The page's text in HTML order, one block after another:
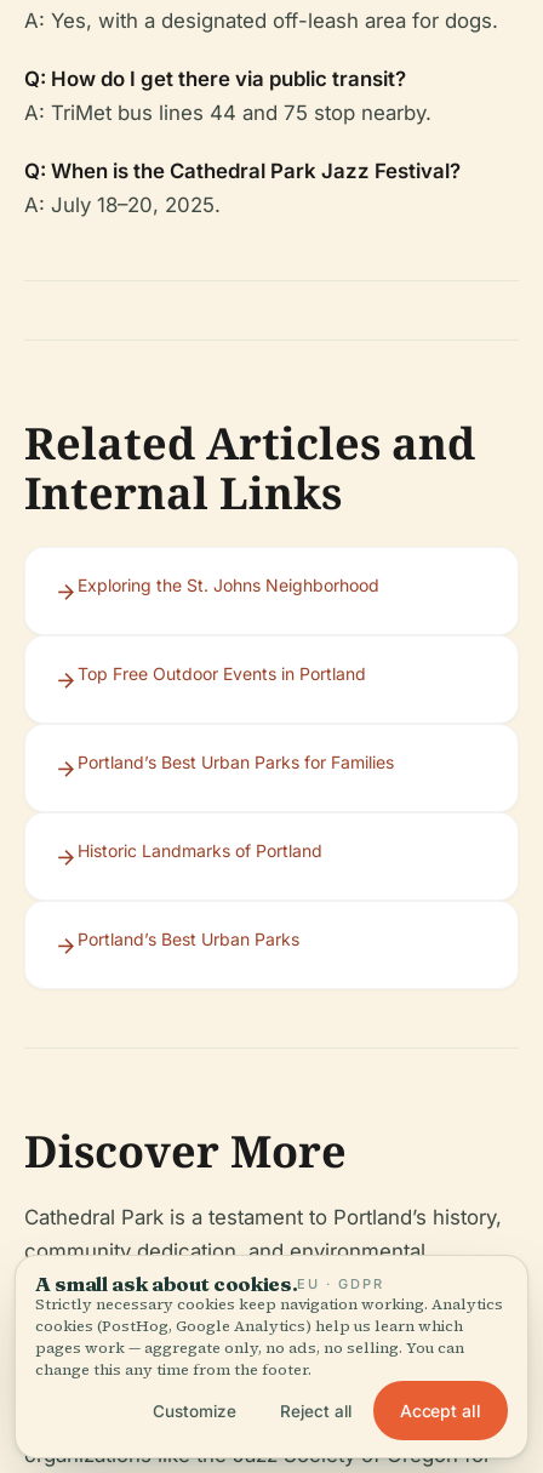
A: Yes, with a designated off-leash area for dogs.
Q: How do I get there via public transit?
A: TriMet bus lines 44 and 75 stop nearby.
Q: When is the Cathedral Park Jazz Festival?
A: July 18–20, 2025.
Related Articles and
Internal Links
Exploring the St. Johns Neighborhood
Top Free Outdoor Events in Portland
Portland’s Best Urban Parks for Families
Historic Landmarks of Portland
Portland’s Best Urban Parks
Discover More
Cathedral Park is a testament to Portland’s history,
community dedication, and environmental
stewardship. Whether you visit for a quiet riverside
walk, vibrant festivals, or a glimpse into local
heritage, Cathedral Park offers something for
everyone. Stay up to date on events and tips by
downloading the Audiala app, and follow local
organizations like the Jazz Society of Oregon for
A small ask about cookies.EU · GDPR
Strictly necessary cookies keep navigation working. Analytics
cookies (PostHog, Google Analytics) help us learn which
pages work — aggregate only, no ads, no selling. You can
change this any time from the footer.
Customize Reject all Accept all